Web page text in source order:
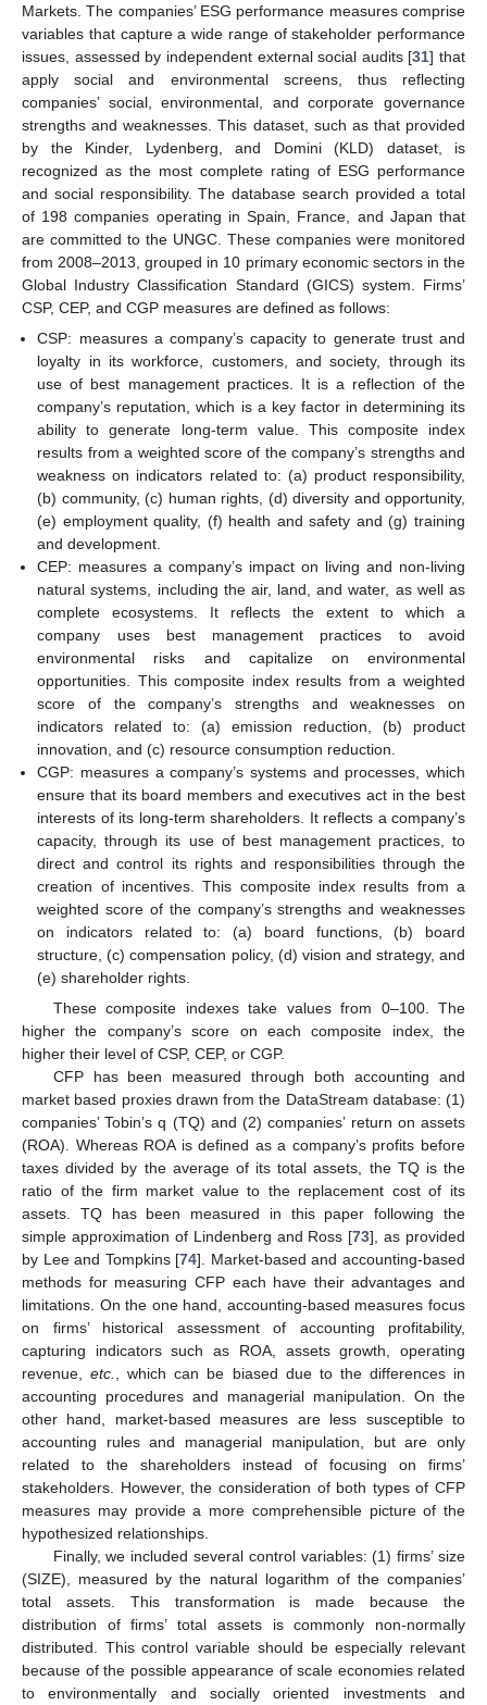
Markets. The companies’ ESG performance measures comprise
variables that capture a wide range of stakeholder performance
issues, assessed by independent external social audits [31] that
apply social and environmental screens, thus reflecting
companies’ social, environmental, and corporate governance
strengths and weaknesses. This dataset, such as that provided
by the Kinder, Lydenberg, and Domini (KLD) dataset, is
recognized as the most complete rating of ESG performance
and social responsibility. The database search provided a total
of 198 companies operating in Spain, France, and Japan that
are committed to the UNGC. These companies were monitored
from 2008–2013, grouped in 10 primary economic sectors in the
Global Industry Classification Standard (GICS) system. Firms’
CSP, CEP, and CGP measures are defined as follows:
CSP: measures a company’s capacity to generate trust and
loyalty in its workforce, customers, and society, through its
use of best management practices. It is a reflection of the
company’s reputation, which is a key factor in determining its
ability to generate long-term value. This composite index
results from a weighted score of the company’s strengths and
weakness on indicators related to: (a) product responsibility,
(b) community, (c) human rights, (d) diversity and opportunity,
(e) employment quality, (f) health and safety and (g) training
and development.
CEP: measures a company’s impact on living and non-living
natural systems, including the air, land, and water, as well as
complete ecosystems. It reflects the extent to which a
company uses best management practices to avoid
environmental risks and capitalize on environmental
opportunities. This composite index results from a weighted
score of the company’s strengths and weaknesses on
indicators related to: (a) emission reduction, (b) product
innovation, and (c) resource consumption reduction.
CGP: measures a company’s systems and processes, which
ensure that its board members and executives act in the best
interests of its long-term shareholders. It reflects a company’s
capacity, through its use of best management practices, to
direct and control its rights and responsibilities through the
creation of incentives. This composite index results from a
weighted score of the company’s strengths and weaknesses
on indicators related to: (a) board functions, (b) board
structure, (c) compensation policy, (d) vision and strategy, and
(e) shareholder rights.
These composite indexes take values from 0–100. The
higher the company’s score on each composite index, the
higher their level of CSP, CEP, or CGP.
CFP has been measured through both accounting and
market based proxies drawn from the DataStream database: (1)
companies’ Tobin’s q (TQ) and (2) companies’ return on assets
(ROA). Whereas ROA is defined as a company’s profits before
taxes divided by the average of its total assets, the TQ is the
ratio of the firm market value to the replacement cost of its
assets. TQ has been measured in this paper following the
simple approximation of Lindenberg and Ross [73], as provided
by Lee and Tompkins [74]. Market-based and accounting-based
methods for measuring CFP each have their advantages and
limitations. On the one hand, accounting-based measures focus
on firms’ historical assessment of accounting profitability,
capturing indicators such as ROA, assets growth, operating
revenue,etc.
, which can be biased due to the differences in
accounting procedures and managerial manipulation. On the
other hand, market-based measures are less susceptible to
accounting rules and managerial manipulation, but are only
related to the shareholders instead of focusing on firms’
stakeholders. However, the consideration of both types of CFP
measures may provide a more comprehensible picture of the
hypothesized relationships.
Finally, we included several control variables: (1) firms’ size
(SIZE), measured by the natural logarithm of the companies’
total assets. This transformation is made because the
distribution of firms’ total assets is commonly non-normally
distributed. This control variable should be especially relevant
because of the possible appearance of scale economies related
to environmentally and socially oriented investments and